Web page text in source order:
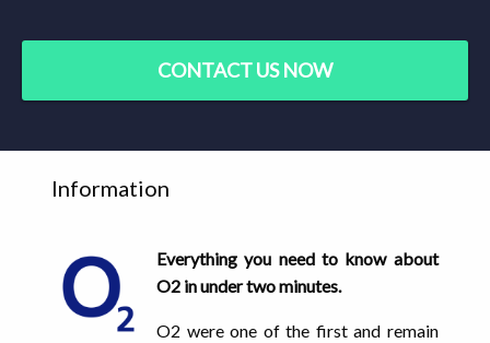
CONTACT US NOW
Information
Everything you need to know about
O2 in under two minutes.
O2 were one of the first and remain